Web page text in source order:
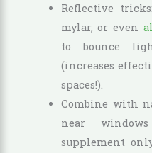
Reflective
mylar, or even
to bounce
(increases
spaces!).
Combine with
near
supplement